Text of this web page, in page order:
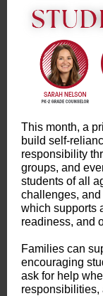
This month, a
build self-
responsibility
groups, and
students of all
challenges,
which supports
readiness, and
Families can
encouraging
ask for help
responsibilities,